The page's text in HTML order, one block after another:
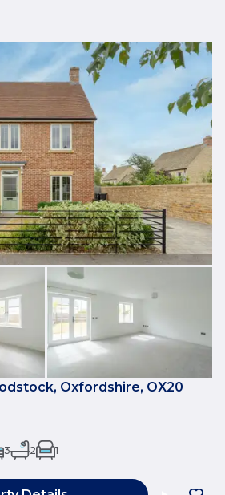
Oxfordshire, OX20
3 2 1